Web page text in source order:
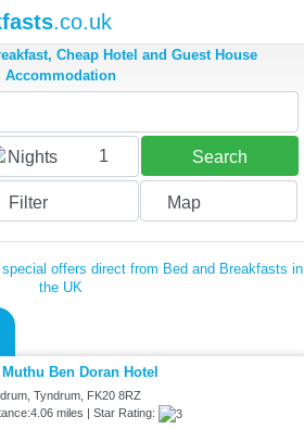
.co.uk
Cheap Hotel and Guest House
Accommodation
Nights 1 Search
Filter Map
offers direct from Bed and Breakfasts in
the UK
Muthu Ben Doran Hotel
Tyndrum, FK20 8RZ
miles | Star Rating: